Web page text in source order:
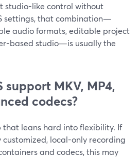
studio-like control without
settings, that combination—
audio formats, editable project
based studio—is usually the
support MKV, MP4,
codecs?
that leans hard into flexibility. If
local-only recording
and codecs, this may